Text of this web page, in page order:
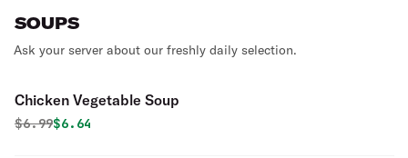
SOUPS
Ask your server about our freshly daily selection.
Chicken Vegetable Soup
Original price was
$6.99Discounted price is
$6.64